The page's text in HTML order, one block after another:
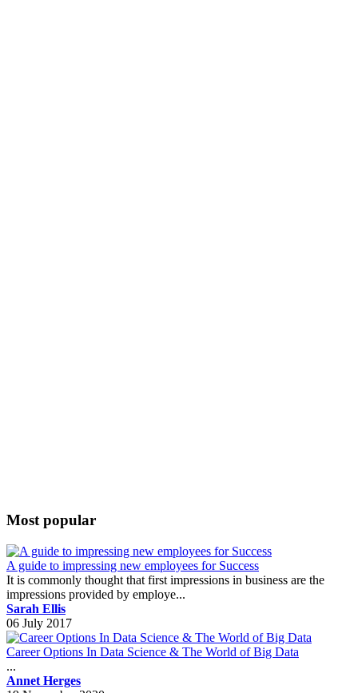
Most popular
A guide to impressing new employees for Success
It is commonly thought that first impressions in business are the
impressions provided by employe...
Sarah Ellis
06 July 2017
Career Options In Data Science & The World of Big Data
...
Annet Herges